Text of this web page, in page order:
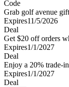
Code
Grab golf avenue
Expires11/5/2026
Deal
Get $20 off orders
Expires1/1/2027
Deal
Enjoy a 20% trade-
Expires1/1/2027
Deal